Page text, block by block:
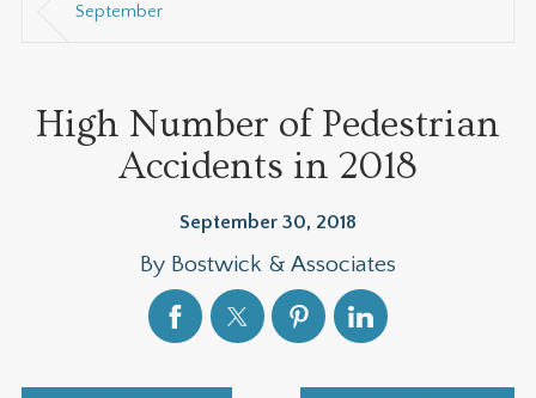
September
High Number of Pedestrian
Accidents in 2018
September 30, 2018
By Bostwick & Associates